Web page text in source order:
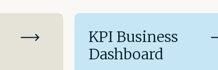
KPI Business
Dashboard